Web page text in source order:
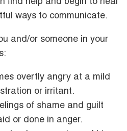
find help and begin to heal
ways to communicate.
and/or someone in your
overtly angry at a mild
or irritant.
of shame and guilt
or done in anger.